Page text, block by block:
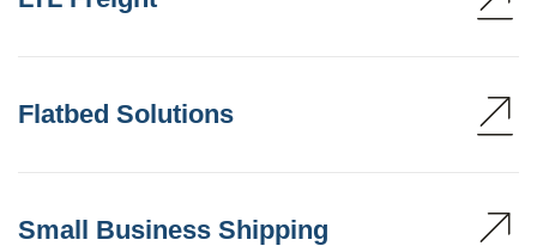
Flatbed Solutions
Small Business Shipping